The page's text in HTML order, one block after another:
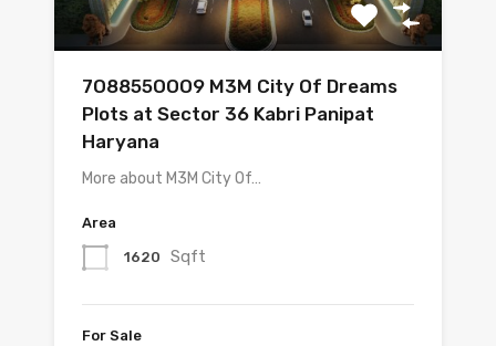
7O8855OOO9 M3M City Of Dreams
Plots at Sector 36 Kabri Panipat
Haryana
More about M3M City Of…
Area
1620 Sqft
For Sale